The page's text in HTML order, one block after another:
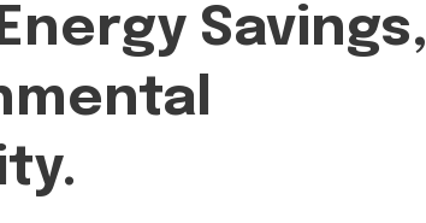
Savings,